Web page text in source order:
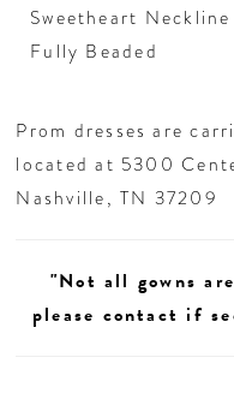
Sweetheart
Fully Beaded
Prom dresses are
located at 5300
Nashville, TN 37209
"Not all gowns
please contact if